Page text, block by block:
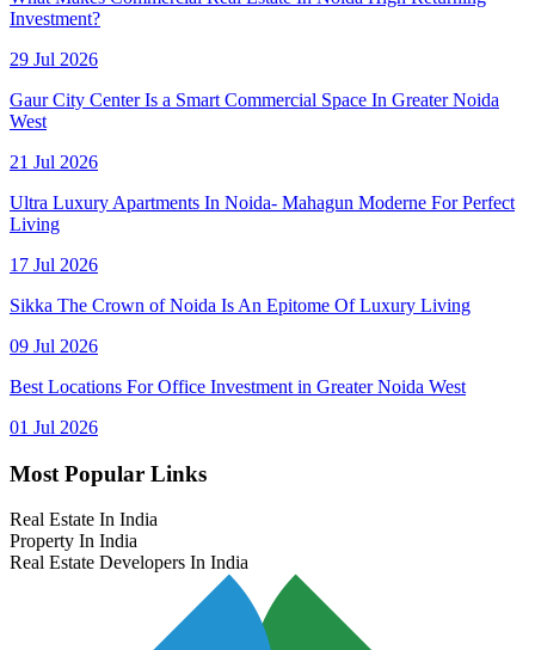
Investment?
29 Jul 2026
Gaur City Center Is a Smart Commercial Space In Greater Noida
West
21 Jul 2026
Ultra Luxury Apartments In Noida- Mahagun Moderne For Perfect
Living
17 Jul 2026
Sikka The Crown of Noida Is An Epitome Of Luxury Living
09 Jul 2026
Best Locations For Office Investment in Greater Noida West
01 Jul 2026
Most Popular Links
Real Estate In India
Property In India
Real Estate Developers In India